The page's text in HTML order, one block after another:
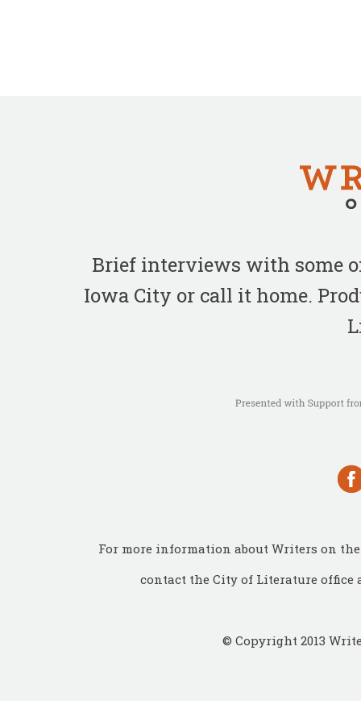
Brief interviews with some
Iowa City or call it home.
For more information about Writers on
contact the City of Literature office
© Copyright 2013